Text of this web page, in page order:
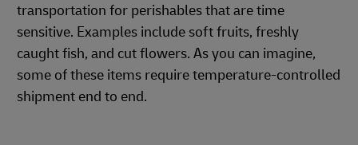
transportation for perishables that are time
sensitive. Examples include soft fruits, freshly
caught fish, and cut flowers. As you can imagine,
some of these items require temperature-controlled
shipment end to end.